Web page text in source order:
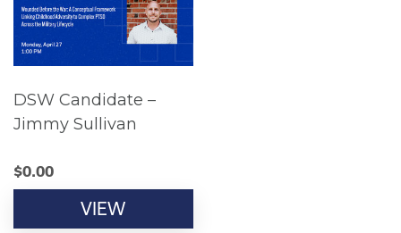
DSW Candidate –
Jimmy Sullivan
$0.00
VIEW